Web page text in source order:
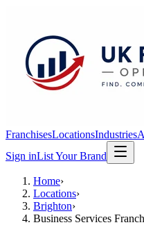
FranchisesLocationsIndustries
Sign inList Your Brand
Home›
Locations›
Brighton›
Business Services